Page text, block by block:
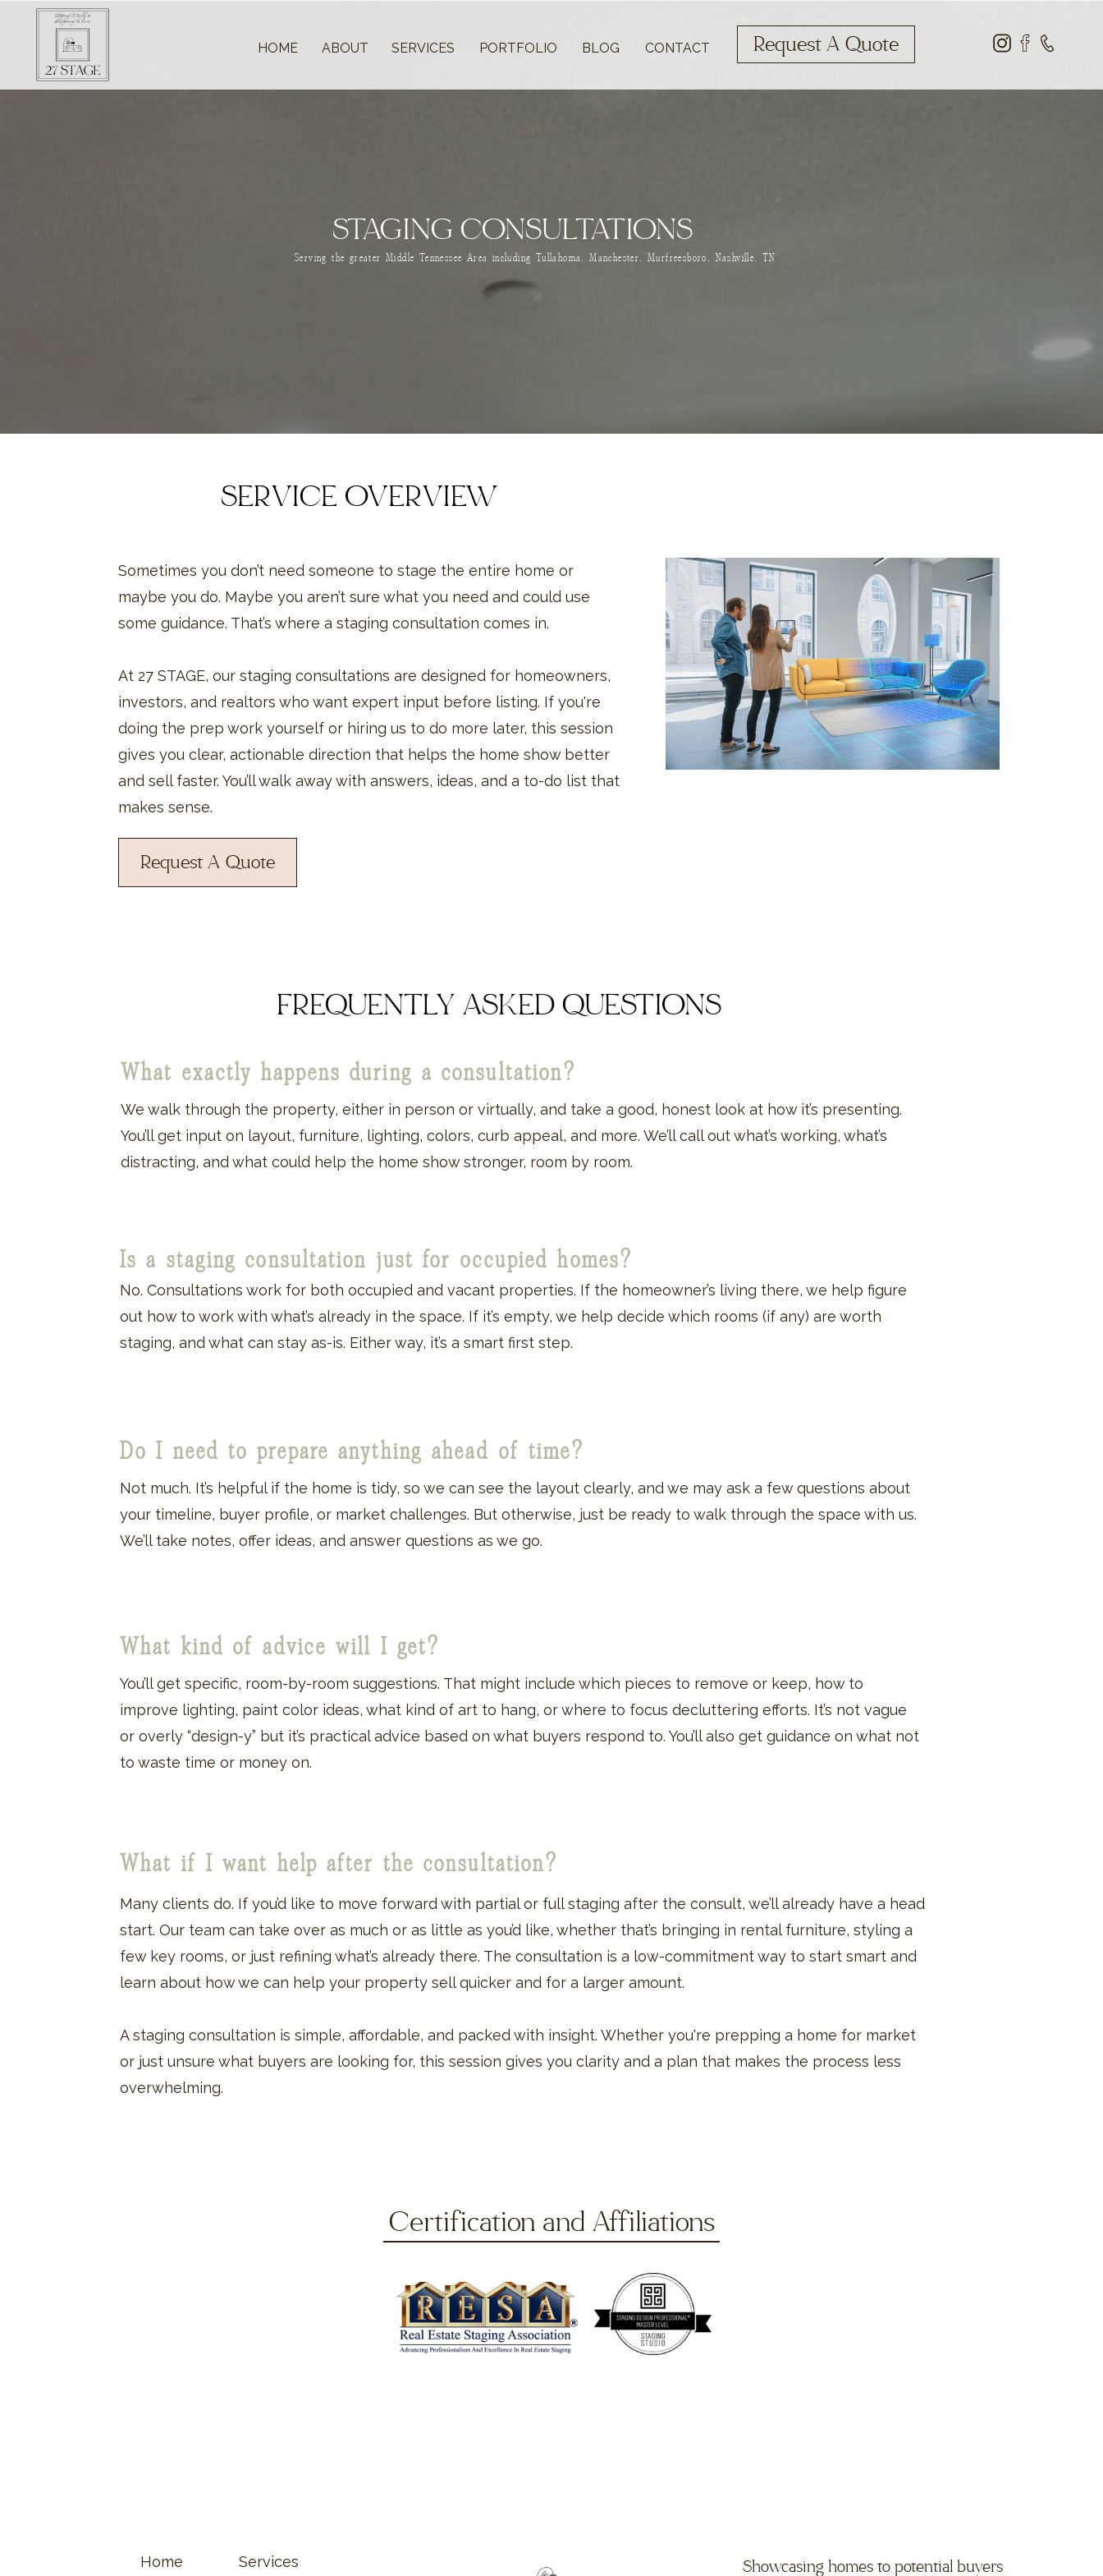
HOME ABOUT SERVICES PORTFOLIO BLOG CONTACT Request A Quote
Serving the greater Middle Tennessee Area including Tullahoma, Manchester, Murfreesboro, Nashville, TN
STAGING CONSULTATIONS
Sometimes you don’t need someone to stage the entire home or
maybe you do. Maybe you aren’t sure what you need and could use
some guidance. That’s where a staging consultation comes in.
At 27 STAGE, our staging consultations are designed for homeowners,
investors, and realtors who want expert input before listing. If you're
doing the prep work yourself or hiring us to do more later, this session
gives you clear, actionable direction that helps the home show better
and sell faster. You’ll walk away with answers, ideas, and a to-do list that
makes sense.
Request A Quote
SERVICE OVERVIEW
What exactly happens during a consultation?
We walk through the property, either in person or virtually, and take a good, honest look at how it’s presenting.
You’ll get input on layout, furniture, lighting, colors, curb appeal, and more. We’ll call out what’s working, what’s
distracting, and what could help the home show stronger, room by room.
FREQUENTLY ASKED QUESTIONS
Is a staging consultation just for occupied homes?
No. Consultations work for both occupied and vacant properties. If the homeowner’s living there, we help figure
out how to work with what’s already in the space. If it’s empty, we help decide which rooms (if any) are worth
staging, and what can stay as-is. Either way, it’s a smart first step.
Do I need to prepare anything ahead of time?
Not much. It’s helpful if the home is tidy, so we can see the layout clearly, and we may ask a few questions about
your timeline, buyer profile, or market challenges. But otherwise, just be ready to walk through the space with us.
We’ll take notes, offer ideas, and answer questions as we go.
What kind of advice will I get?
You’ll get specific, room-by-room suggestions. That might include which pieces to remove or keep, how to
improve lighting, paint color ideas, what kind of art to hang, or where to focus decluttering efforts. It’s not vague
or overly “design-y” but it’s practical advice based on what buyers respond to. You’ll also get guidance on what not
to waste time or money on.
What if I want help after the consultation?
Many clients do. If you’d like to move forward with partial or full staging after the consult, we’ll already have a head
start. Our team can take over as much or as little as you’d like, whether that’s bringing in rental furniture, styling a
few key rooms, or just refining what’s already there. The consultation is a low-commitment way to start smart and
learn about how we can help your property sell quicker and for a larger amount.
A staging consultation is simple, affordable, and packed with insight. Whether you're prepping a home for market
or just unsure what buyers are looking for, this session gives you clarity and a plan that makes the process less
overwhelming.
Home Services Showcasing homes to potential buyers
Certification and Affiliations